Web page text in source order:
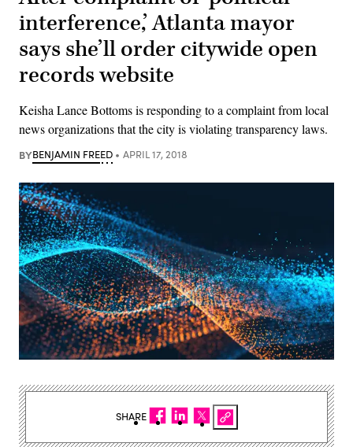
interference,’ Atlanta mayor
says she’ll order citywide open
records website
Keisha Lance Bottoms is responding to a complaint from local
news organizations that the city is violating transparency laws.
BYBENJAMIN FREED APRIL 17, 2018
SHARE